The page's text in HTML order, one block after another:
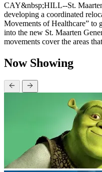
CAY&nbsp;HILL--St.
developing a coordinated
Movements of Healthcare” to
into the new St. Maarten
movements cover the areas
Now Showing